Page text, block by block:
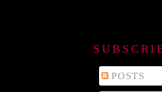
POSTS